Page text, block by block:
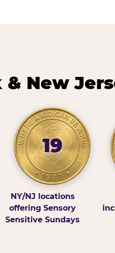
& New
19
NY/NJ locations
offering Sensory
Sensitive Sundays